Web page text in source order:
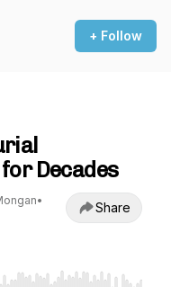
+ Follow
Decades
•
Share